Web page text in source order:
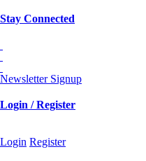
Stay Connected
Newsletter Signup
Login / Register
Login Register